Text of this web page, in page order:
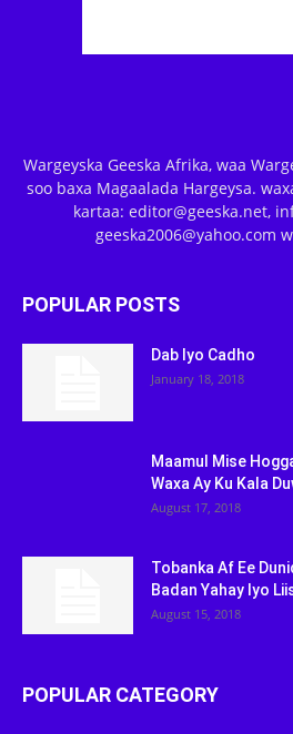
Wargeyska Geeska Afrika, waa
soo baxa Magaalada Hargeysa.
kartaa: editor@geeska.net,
geeska2006@yahoo.com
POPULAR POSTS
Dab Iyo Cadho
January 18, 2018
Maamul Mise
Waxa Ay Ku Kala
August 17, 2018
Tobanka Af Ee
Badan Yahay Iyo
August 15, 2018
POPULAR CATEGORY